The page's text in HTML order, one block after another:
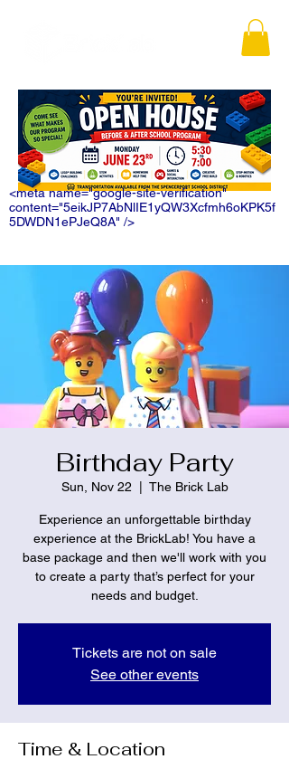
<meta name="google-site-verification"
content="5eikJP7AbNlIE1yQW3Xcfmh6oKPK5f
5DWDN1ePJeQ8A" />
Birthday Party
Sun, Nov 22 The Brick Lab
Experience an unforgettable birthday
experience at the BrickLab! You have a
base package and then we'll work with you
to create a party that’s perfect for your
needs and budget.
Tickets are not on sale
See other events
Time & Location